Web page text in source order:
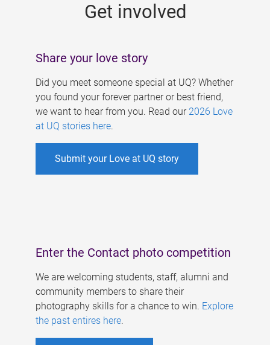
Get involved
Share your love story
Did you meet someone special at UQ? Whether
you found your forever partner or best friend,
we want to hear from you. Read our 2026 Love
at UQ stories here.
Submit your Love at UQ story
Enter the Contact photo competition
We are welcoming students, staff, alumni and
community members to share their
photography skills for a chance to win. Explore
the past entires here.